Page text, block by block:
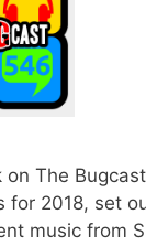
on The
for 2018, set
music from